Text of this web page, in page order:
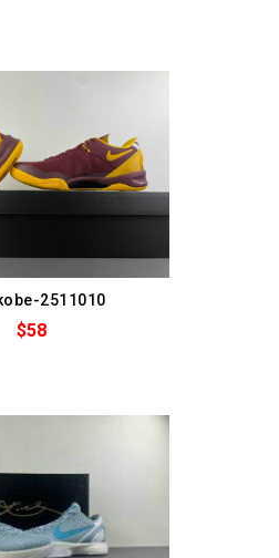
2511010
$58